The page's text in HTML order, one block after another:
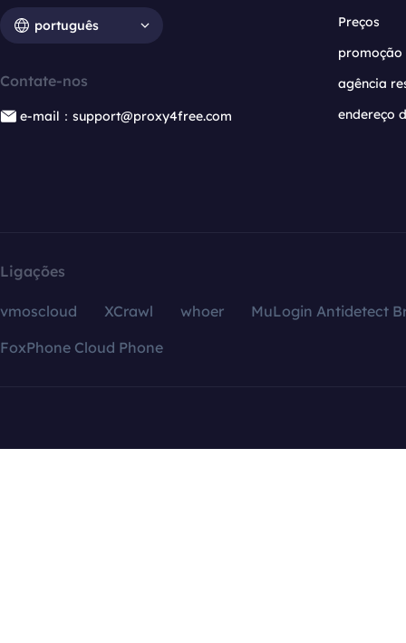
português
Contate-nos
e-mail：support@proxy4free.com
Preços
promoção
agência
endereço
Ligações
vmoscloud XCrawl whoer
MuLogin Antidetect
FoxPhone Cloud Phone